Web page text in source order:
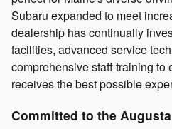
Subaru expanded to meet
dealership has continually
facilities, advanced service
comprehensive staff training to
receives the best possible
Committed to the